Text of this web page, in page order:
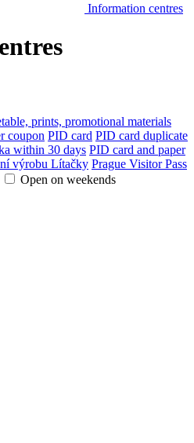
Information centres
prints, promotional materials
coupon PID card PID card duplicate
within 30 days PID card and paper
výrobu Lítačky Prague Visitor Pass
Open on weekends